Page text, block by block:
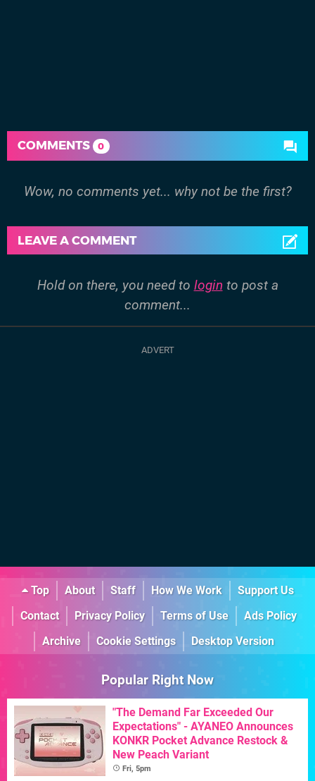
COMMENTS 0
Wow, no comments yet... why not be the first?
LEAVE A COMMENT
Hold on there, you need to login to post a
comment...
Top About Staff How We Work
Support Us
Contact
Privacy Policy Terms of Use
Ads Policy
Archive
Cookie Settings Desktop Version
Popular Right Now
"The Demand Far Exceeded Our
Expectations" - AYANEO Announces
KONKR Pocket Advance Restock &
New Peach Variant
Fri, 5pm